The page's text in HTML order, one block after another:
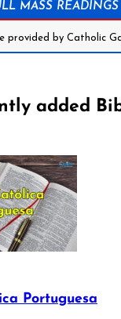
MASS READINGS
provided by Catholic
added
Portuguesa